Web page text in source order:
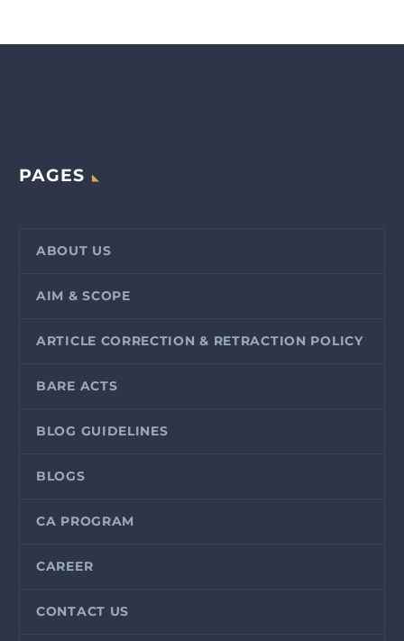
PAGES
ABOUT US
AIM & SCOPE
ARTICLE CORRECTION & RETRACTION POLICY
BARE ACTS
BLOG GUIDELINES
BLOGS
CA PROGRAM
CAREER
CONTACT US